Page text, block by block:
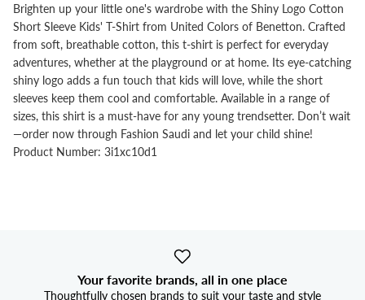
Brighten up your little one's wardrobe with the Shiny Logo Cotton
Short Sleeve Kids' T-Shirt from United Colors of Benetton. Crafted
from soft, breathable cotton, this t-shirt is perfect for everyday
adventures, whether at the playground or at home. Its eye-catching
shiny logo adds a fun touch that kids will love, while the short
sleeves keep them cool and comfortable. Available in a range of
sizes, this shirt is a must-have for any young trendsetter. Don’t wait
—order now through Fashion Saudi and let your child shine!
Product Number: 3i1xc10d1
Your favorite brands, all in one place
Thoughtfully chosen brands to suit your taste and style